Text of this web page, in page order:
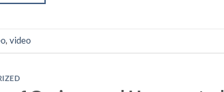
,video